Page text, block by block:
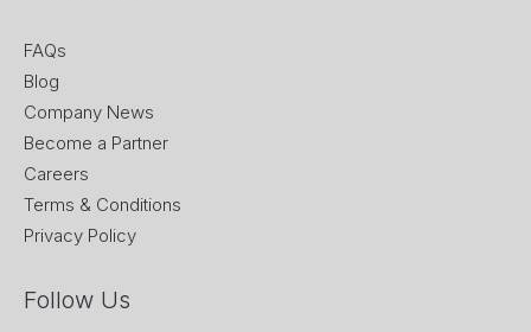
FAQs
Blog
Company News
Become a Partner
Careers
Terms & Conditions
Privacy Policy
Follow Us